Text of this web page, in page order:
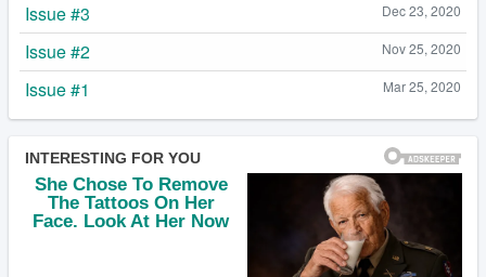
Dec 23, 2020
Issue #3
Nov 25, 2020
Issue #2
Mar 25, 2020
Issue #1